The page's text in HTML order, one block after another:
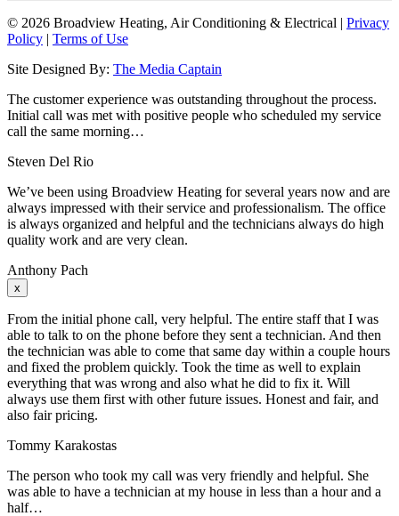
© 2026 Broadview Heating, Air Conditioning & Electrical | Privacy
Policy | Terms of Use
Site Designed By: The Media Captain
The customer experience was outstanding throughout the process.
Initial call was met with positive people who scheduled my service
call the same morning…
Steven Del Rio
We’ve been using Broadview Heating for several years now and are
always impressed with their service and professionalism. The office
is always organized and helpful and the technicians always do high
quality work and are very clean.
Anthony Pach
x
From the initial phone call, very helpful. The entire staff that I was
able to talk to on the phone before they sent a technician. And then
the technician was able to come that same day within a couple hours
and fixed the problem quickly. Took the time as well to explain
everything that was wrong and also what he did to fix it. Will
always use them first with other future issues. Honest and fair, and
also fair pricing.
Tommy Karakostas
The person who took my call was very friendly and helpful. She
was able to have a technician at my house in less than a hour and a
half…